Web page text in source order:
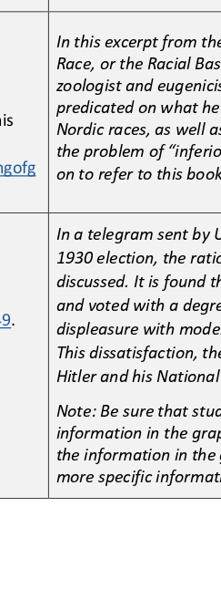
In this excerpt from
Race, or the Racial
zoologist and
predicated on what
Nordic races, as well
the problem of
on to refer to this
In a telegram sent by
1930 election, the
discussed. It is found
and voted with a
displeasure with
This dissatisfaction,
Hitler and his National
Note: Be sure that
information in the
the information in the
more specific